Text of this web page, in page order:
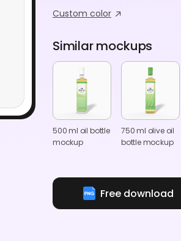
Custom color
Similar mockups
500 ml oil bottle
mockup
750 ml olive oil
bottle mockup
Free download